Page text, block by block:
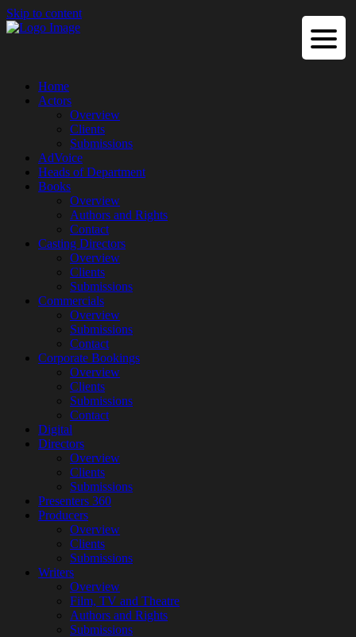
Skip to content
Home
Actors
Overview
Clients
Submissions
AdVoice
Heads of Department
Books
Overview
Authors and Rights
Contact
Casting Directors
Overview
Clients
Submissions
Commercials
Overview
Submissions
Contact
Corporate Bookings
Overview
Clients
Submissions
Contact
Digital
Directors
Overview
Clients
Submissions
Presenters 360
Producers
Overview
Clients
Submissions
Writers
Overview
Film, TV and Theatre
Authors and Rights
Submissions